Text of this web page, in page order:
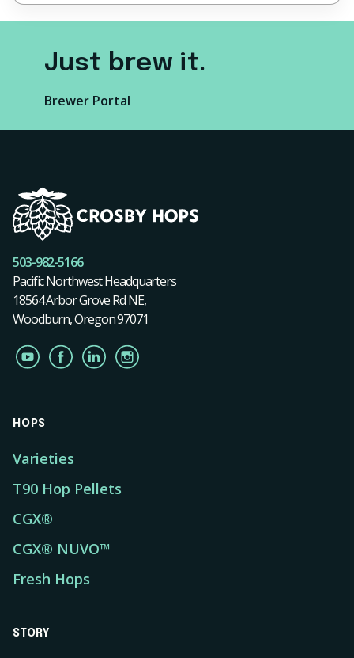
Just brew it.
Brewer Portal
503-982-5166
Pacific Northwest Headquarters
18564 Arbor Grove Rd NE,
Woodburn, Oregon 97071
HOPS
Varieties
T90 Hop Pellets
CGX®
CGX® NUVO™
Fresh Hops
STORY